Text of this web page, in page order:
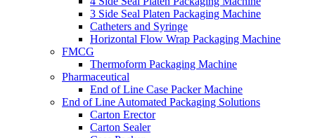
3 Side Seal Platen Packaging Machine
Catheters and Syringe
Horizontal Flow Wrap Packaging Machine
FMCG
Thermoform Packaging Machine
Pharmaceutical
End of Line Case Packer Machine
End of Line Automated Packaging Solutions
Carton Erector
Carton Sealer